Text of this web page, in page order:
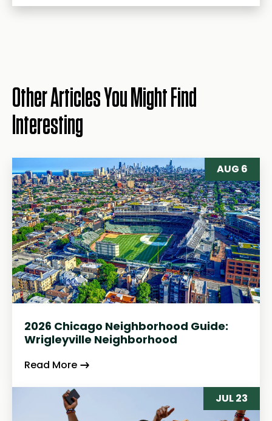
Other Articles You Might Find
Interesting
AUG 6
2026 Chicago Neighborhood Guide:
Wrigleyville Neighborhood
Read More
JUL 23